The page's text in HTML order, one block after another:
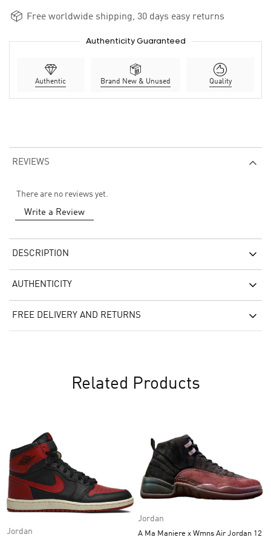
Free worldwide shipping, 30 days easy returns
Authenticity Guaranteed
Authentic Brand New & Unused Quality
REVIEWS
There are no reviews yet.
Write a Review
DESCRIPTION
AUTHENTICITY
FREE DELIVERY AND RETURNS
Related Products
Jordan
Jordan
A Ma Maniere x Wmns Air Jordan 12